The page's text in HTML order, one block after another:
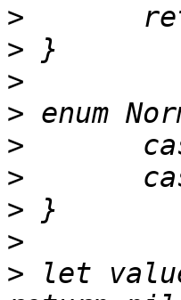
>
>
>
>
>
>
>
>
> let